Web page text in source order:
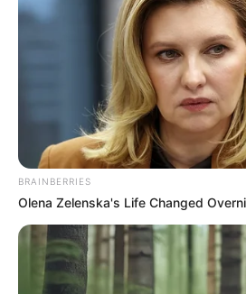
Occupation
Model
Debut Year 2019
Date of Birth
(DoB)
30
Birth Place
BRAINBERRIES
Olena Zelenska's Life Changed